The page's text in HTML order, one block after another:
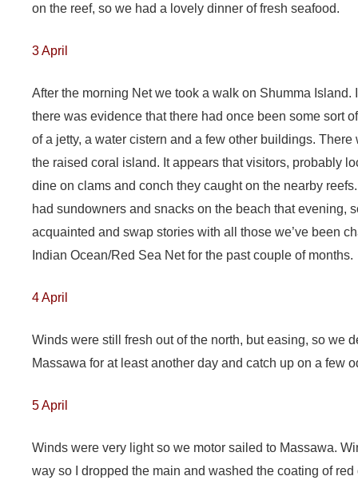
on the reef, so we had a lovely dinner of fresh seafood.
3 April
After the morning Net we took a walk on Shumma Island.
there was evidence that there had once been some sort
of a jetty, a water cistern and a few other buildings.
the raised coral island. It appears that visitors, probably
dine on clams and conch they caught on the nearby
had sundowners and snacks on the beach that evening,
acquainted and swap stories with all those we’ve been
Indian Ocean/Red Sea Net for the past couple of months.
4 April
Winds were still fresh out of the north, but easing, so we
Massawa for at least another day and catch up on a few
5 April
Winds were very light so we motor sailed to Massawa.
way so I dropped the main and washed the coating of